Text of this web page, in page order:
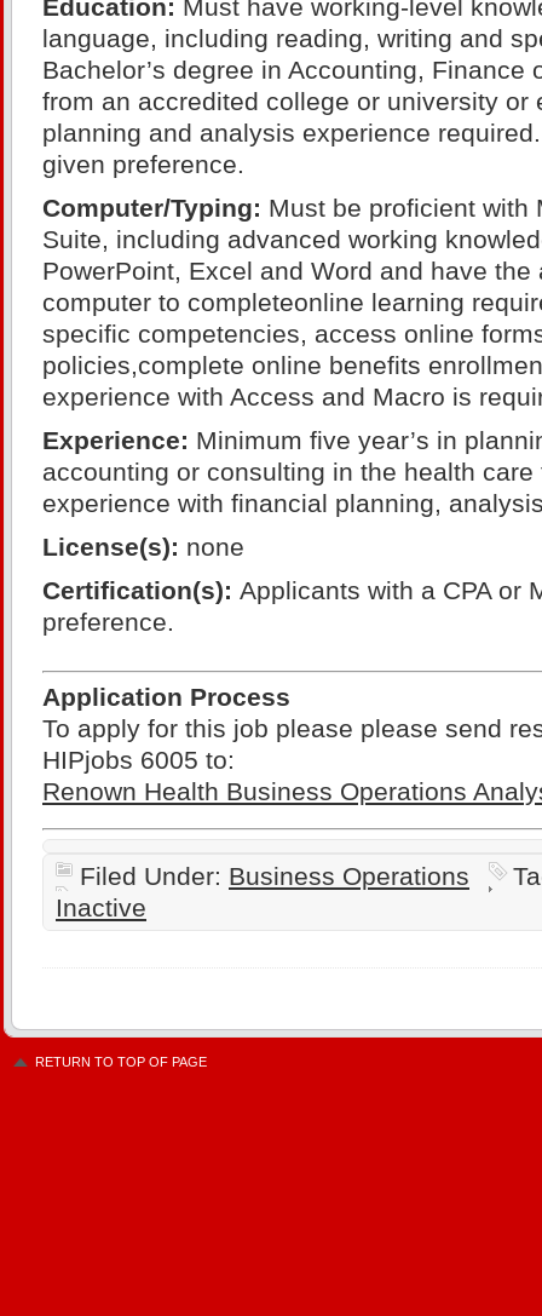
Education: Must have working-level
language, including reading, writing and
Bachelor’s degree in Accounting, Finance
from an accredited college or university or
planning and analysis experience
given preference.
Computer/Typing: Must be proficient with
Suite, including advanced working
PowerPoint, Excel and Word and have
computer to completeonline learning
specific competencies, access online
policies,complete online benefits
experience with Access and Macro is
Experience: Minimum five year’s in
accounting or consulting in the health
experience with financial planning,
License(s): none
Certification(s): Applicants with a CPA or
preference.
Application Process
To apply for this job please please send
HIPjobs 6005 to:
Renown Health Business Operations
Filed Under: Business Operations
Inactive
RETURN TO TOP OF PAGE